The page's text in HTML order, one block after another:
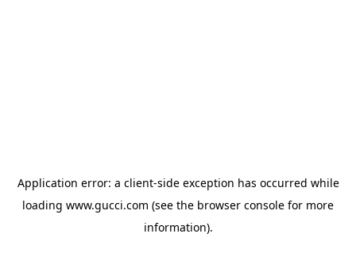
Application error: a client-side exception has occurred while
loading www.gucci.com (see the browser console for more
information).